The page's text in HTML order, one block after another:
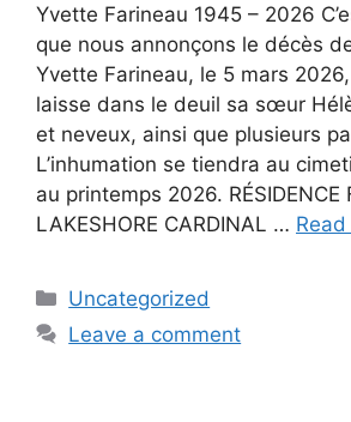
Yvette Farineau 1945 – 2026
que nous annonçons le décès
Yvette Farineau, le 5 mars
laisse dans le deuil sa sœur
et neveux, ainsi que plusieurs
L’inhumation se tiendra au
au printemps 2026. RÉSIDENCE
LAKESHORE CARDINAL …
Uncategorized
Leave a comment